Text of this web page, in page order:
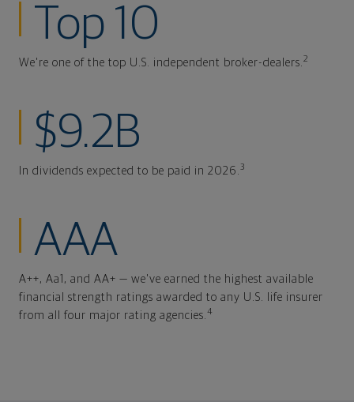
Top 10
We're one of the top U.S. independent broker-dealers. 2
$9.2B
In dividends expected to be paid in 2026. 3
AAA
A++, Aa1, and AA+ — we've earned the highest available
financial strength ratings awarded to any U.S. life insurer
from all four major rating agencies. 4